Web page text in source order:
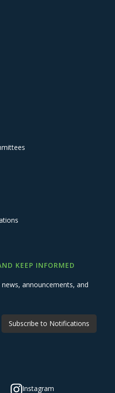
KEEP INFORMED
announcements, and
Subscribe to Notifications
Instagram